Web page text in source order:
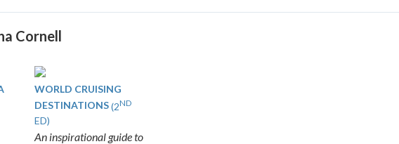
Cornell
WORLD CRUISING
DESTINATIONS(2ND
ED)
An inspirational guide to